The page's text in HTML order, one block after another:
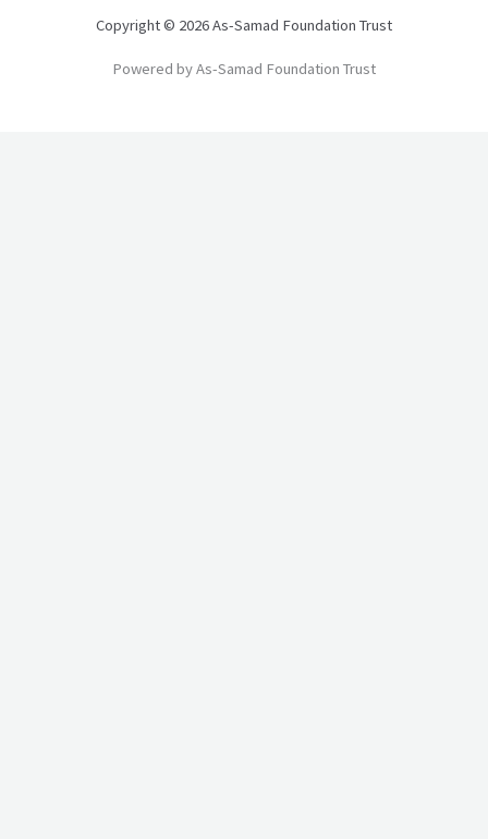
Copyright © 2026 As-Samad Foundation Trust
Powered by As-Samad Foundation Trust